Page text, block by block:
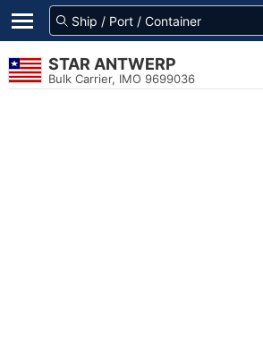
STAR ANTWERP
Bulk Carrier, IMO 9699036